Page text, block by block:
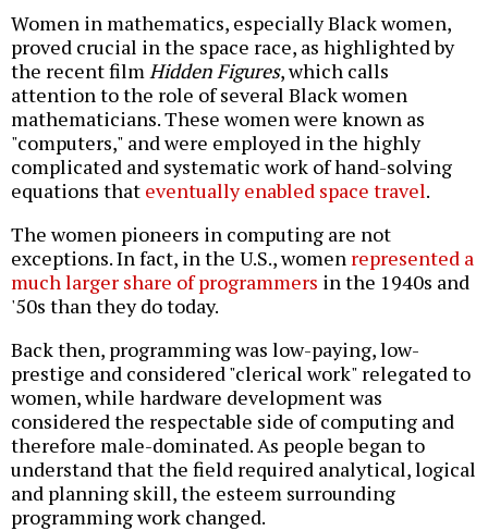
Women in mathematics, especially Black women,
proved crucial in the space race, as highlighted by
the recent film Hidden Figures, which calls
attention to the role of several Black women
mathematicians. These women were known as
"computers," and were employed in the highly
complicated and systematic work of hand-solving
equations that eventually enabled space travel.
The women pioneers in computing are not
exceptions. In fact, in the U.S., women represented a
much larger share of programmers in the 1940s and
'50s than they do today.
Back then, programming was low-paying, low-
prestige and considered "clerical work" relegated to
women, while hardware development was
considered the respectable side of computing and
therefore male-dominated. As people began to
understand that the field required analytical, logical
and planning skill, the esteem surrounding
programming work changed.